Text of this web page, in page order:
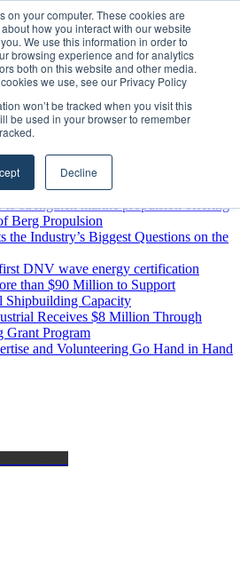
on your computer. These cookies are
how you interact with our website
We use this information in order to
browsing experience and for analytics
both on this website and other media.
we use, see our Privacy Policy
won’t be tracked when you visit this
be used in your browser to remember
Decline
Canada with Appointment of Country
to MARPRO Group’s Free Hiring
Need for Maritime Talent
has water quality in its sights
headquarters, consolidating
key strategic hub for its international
strengthen marine propulsion offering
Berg Propulsion
Industry’s Biggest Questions on the
DNV wave energy certification
than $90 Million to Support
Shipbuilding Capacity
Receives $8 Million Through
Grant Program
and Volunteering Go Hand in Hand